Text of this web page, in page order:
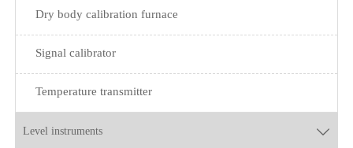
Dry body calibration furnace
Signal calibrator
Temperature transmitter
Level instruments 